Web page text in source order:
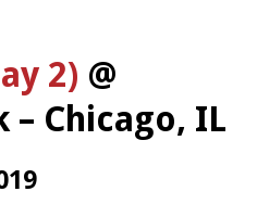
2) @
– Chicago, IL